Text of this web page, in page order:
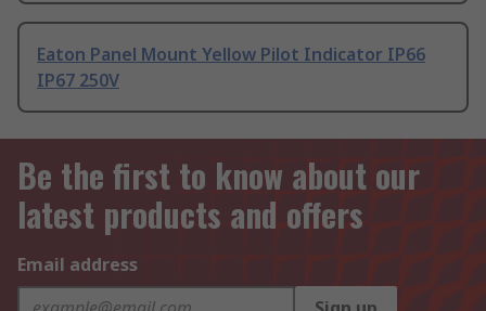
Eaton Panel Mount Yellow Pilot Indicator IP66
IP67 250V
Be the first to know about our
latest products and offers
Email address